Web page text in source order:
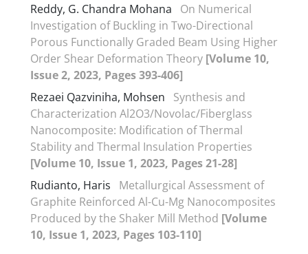
Reddy, G. Chandra Mohana
On Numerical
Investigation of Buckling in Two-Directional
Porous Functionally Graded Beam Using Higher
Order Shear Deformation Theory [Volume 10,
Issue 2, 2023, Pages 393-406]
Rezaei Qazviniha, Mohsen
Synthesis and
Characterization Al2O3/Novolac/Fiberglass
Nanocomposite: Modification of Thermal
Stability and Thermal Insulation Properties
[Volume 10, Issue 1, 2023, Pages 21-28]
Rudianto, Haris
Metallurgical Assessment of
Graphite Reinforced Al-Cu-Mg Nanocomposites
Produced by the Shaker Mill Method [Volume
10, Issue 1, 2023, Pages 103-110]